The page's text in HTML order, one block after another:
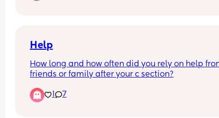
found that baby is measuring on the 4th
a smooth pregnancy without any complications
feeling scared and upset as a first time mum.
Just reaching out to see if anyone else is going
through the same. ❤️
Help
How long and how often did you rely on help
friends or family after your c section?
1 7